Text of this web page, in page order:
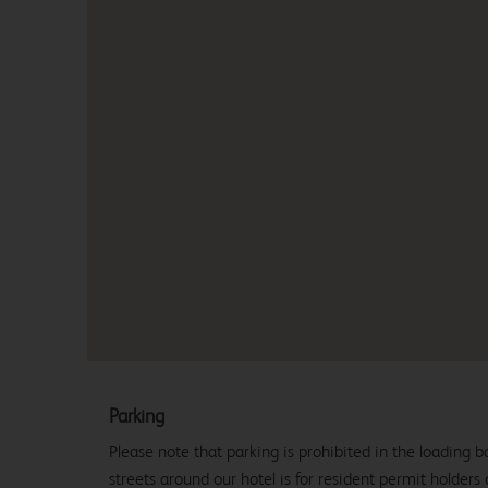
Parking
Please note that parking is prohibited in the loading
streets around our hotel is for resident permit holders